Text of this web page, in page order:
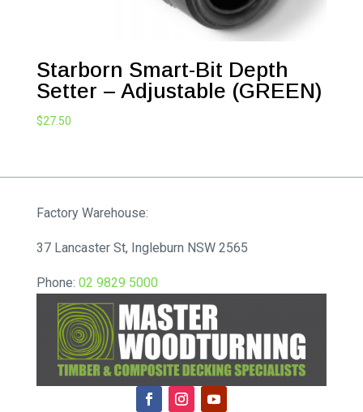
Starborn Smart-Bit Depth
Setter – Adjustable (GREEN)
$27.50
Factory Warehouse:
37 Lancaster St, Ingleburn NSW 2565
Phone: 02 9829 5000